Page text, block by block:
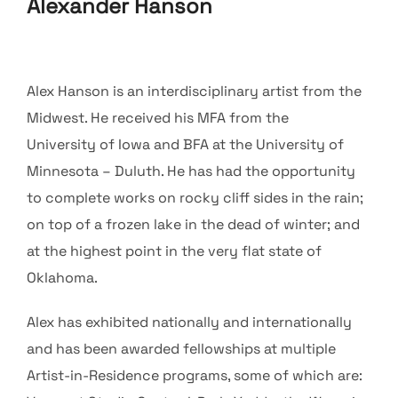
Alexander Hanson
Alex Hanson is an interdisciplinary artist from the
Midwest. He received his MFA from the
University of Iowa and BFA at the University of
Minnesota – Duluth. He has had the opportunity
to complete works on rocky cliff sides in the rain;
on top of a frozen lake in the dead of winter; and
at the highest point in the very flat state of
Oklahoma.
Alex has exhibited nationally and internationally
and has been awarded fellowships at multiple
Artist-in-Residence programs, some of which are: